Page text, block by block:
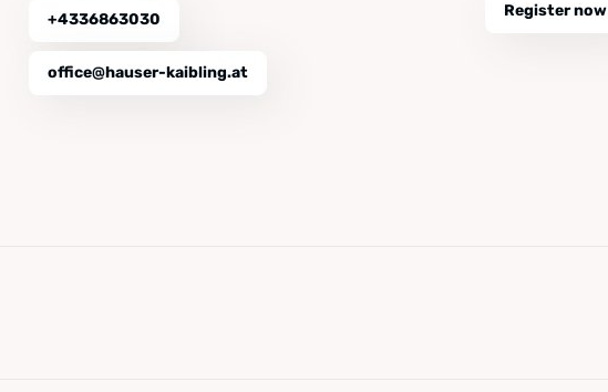
+4336863030
office@hauser-kaibling.at
Register now